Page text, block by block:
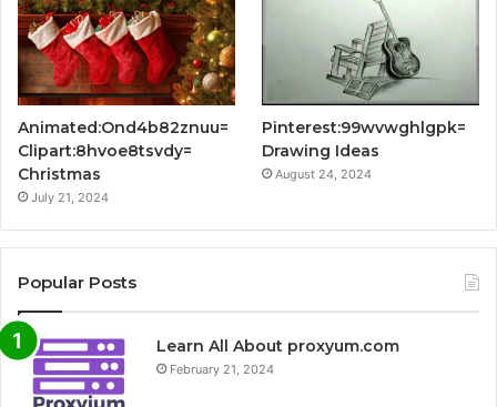
Animated:Ond4b82znuu=
Clipart:8hvoe8tsvdy=
Christmas
July 21, 2024
Pinterest:99wvwghlgpk=
Drawing Ideas
August 24, 2024
Popular Posts
Learn All About proxyum.com
February 21, 2024